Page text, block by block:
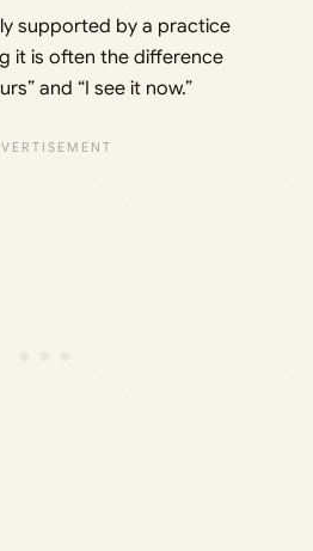
supported by a practice
it is often the difference
and “I see it now.”